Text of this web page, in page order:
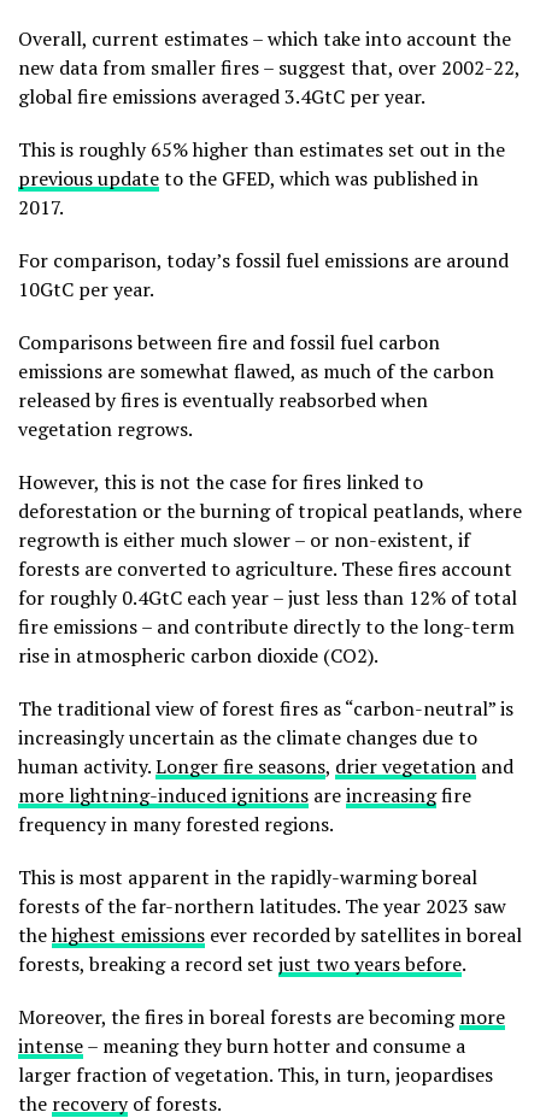
Overall, current estimates – which take into account the
new data from smaller fires – suggest that, over 2002-22,
global fire emissions averaged 3.4GtC per year.
This is roughly 65% higher than estimates set out in the
previous updateto the GFED, which was published in
2017.
For comparison, today’s fossil fuel emissions are around
10GtC per year.
Comparisons between fire and fossil fuel carbon
emissions are somewhat flawed, as much of the carbon
released by fires is eventually reabsorbed when
vegetation regrows.
However, this is not the case for fires linked to
deforestation or the burning of tropical peatlands, where
regrowth is either much slower – or non-existent, if
forests are converted to agriculture. These fires account
for roughly 0.4GtC each year – just less than 12% of total
fire emissions – and contribute directly to the long-term
rise in atmospheric carbon dioxide (CO2).
The traditional view of forest fires as “carbon-neutral” is
increasingly uncertain as the climate changes due to
human activity.Longer fire seasons, drier vegetation and
more lightning-induced ignitions areincreasingfire
frequency in many forested regions.
This is most apparent in the rapidly-warming boreal
forests of the far-northern latitudes. The year 2023 saw
thehighest emissions ever recorded by satellites in boreal
forests, breaking a record set just two years before.
Moreover, the fires in boreal forests are becomingmore
intense– meaning they burn hotter and consume a
larger fraction of vegetation. This, in turn, jeopardises
the recoveryof forests.